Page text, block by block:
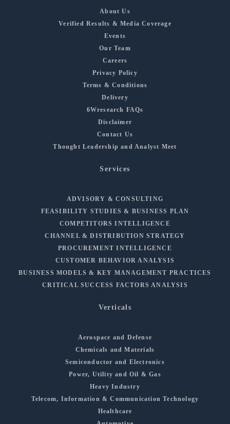
About Us
Verified Results & Media Coverage
Events
Our Team
Careers
Privacy Policy
Terms & Conditions
Delivery
6Wresearch FAQs
Disclaimer
Contact Us
Thought Leadership and Analyst Meet
Services
ADVISORY & CONSULTING
FEASIBILITY STUDIES & BUSINESS PLAN
COMPETITORS INTELLIGENCE
CHANNEL & DISTRIBUTION STRATEGY
PROCUREMENT INTELLIGENCE
CUSTOMER BEHAVIOR ANALYSIS
BUSINESS MODELS & KEY MANAGEMENT PRACTICES
CRITICAL SUCCESS FACTORS ANALYSIS
Verticals
Aerospace and Defense
Chemicals and Materials
Semiconductor and Electronics
Power, Utility and Oil & Gas
Heavy Industry
Telecom, Information & Communication Technology
Healthcare